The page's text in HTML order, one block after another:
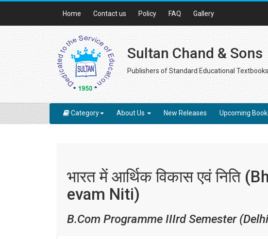
Home Contact us Policy FAQ Gallery
Sultan Chand & Sons
Publishers of Standard Educational Textbooks
Category About Us New Releases Upcoming
भारत में आर्थिक विकास एवं निति
evam Niti)
B.Com Programme IIIrd Semester